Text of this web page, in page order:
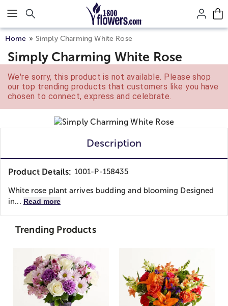
Click here to skip to main page content.
Home Simply Charming White Rose
Simply Charming White Rose
We're sorry, this product is not available. Please shop
our top trending products that customers like you have
chosen to connect, express and celebrate.
Description
Product Details: 1001-P-158435
White rose plant arrives budding and blooming Designed
in... Read more
Trending Products